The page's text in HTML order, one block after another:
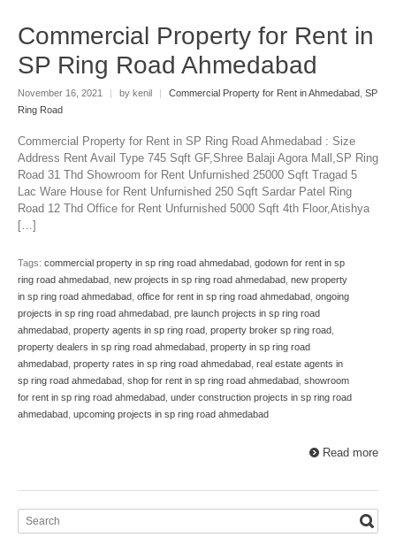
Commercial Property for Rent in
SP Ring Road Ahmedabad
November 16, 2021 | by kenil | Commercial Property for Rent in Ahmedabad SP
Ring Road
Commercial Property for Rent in SP Ring Road Ahmedabad : Size
Address Rent Avail Type 745 Sqft GF,Shree Balaji Agora Mall,SP Ring
Road 31 Thd Showroom for Rent Unfurnished 25000 Sqft Tragad 5
Lac Ware House for Rent Unfurnished 250 Sqft Sardar Patel Ring
Road 12 Thd Office for Rent Unfurnished 5000 Sqft 4th Floor,Atishya
[…]
Tags: commercial property in sp ring road ahmedabad godown for rent in sp
ring road ahmedabad new projects in sp ring road ahmedabad new property
in sp ring road ahmedabad office for rent in sp ring road ahmedabad ongoing
projects in sp ring road ahmedabad pre launch projects in sp ring road
ahmedabad property agents in sp ring road property broker sp ring road
property dealers in sp ring road ahmedabad property in sp ring road
ahmedabad property rates in sp ring road ahmedabad real estate agents in
sp ring road ahmedabad shop for rent in sp ring road ahmedabad showroom
for rent in sp ring road ahmedabad under construction projects in sp ring road
ahmedabad upcoming projects in sp ring road ahmedabad
Read more